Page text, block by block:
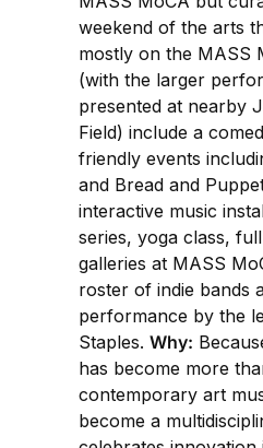
weekend of the arts
mostly on the MASS
(with the larger
presented at nearby
Field) include a
friendly events
and Bread and
interactive music
series, yoga class,
galleries at MASS
roster of indie bands
performance by the
Staples. Why:
has become more
contemporary art
become a